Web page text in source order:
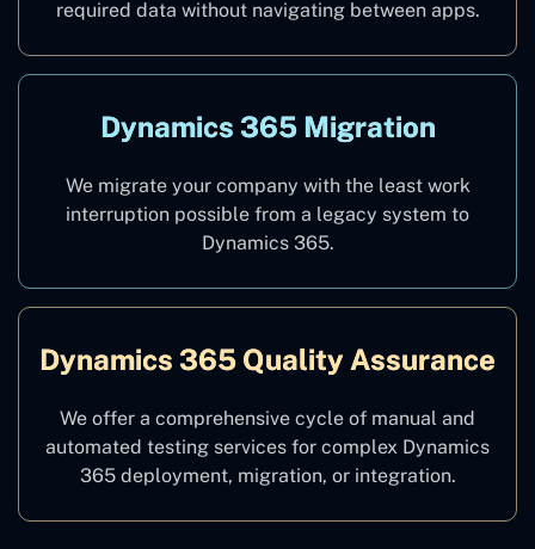
required data without navigating between apps.
Dynamics 365 Migration
We migrate your company with the least work
interruption possible from a legacy system to
Dynamics 365.
Dynamics 365 Quality Assurance
We offer a comprehensive cycle of manual and
automated testing services for complex Dynamics
365 deployment, migration, or integration.